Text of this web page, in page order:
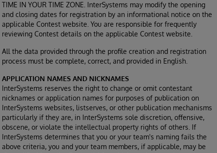
TIME IN YOUR TIME ZONE. InterSystems may modify the opening
and closing dates for registration by an informational notice on the
applicable Contest website. You are responsible for frequently
reviewing Contest details on the applicable Contest website.
All the data provided through the profile creation and registration
process must be complete, correct, and provided in English.
APPLICATION NAMES AND NICKNAMES
InterSystems reserves the right to change or omit contestant
nicknames or application names for purposes of publication on
InterSystems websites, listserves, or other publication mechanisms
particularly if they are, in InterSystems sole discretion, offensive,
obscene, or violate the intellectual property rights of others. If
InterSystems determines that you or your team's naming fails the
above criteria, you and your team members, if applicable, may be